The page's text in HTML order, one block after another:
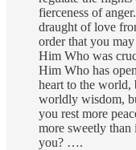
fierceness of
draught of love
order that you
Him Who was
Him Who has
heart to the
worldly wisdom,
you rest more
more sweetly
you? ….